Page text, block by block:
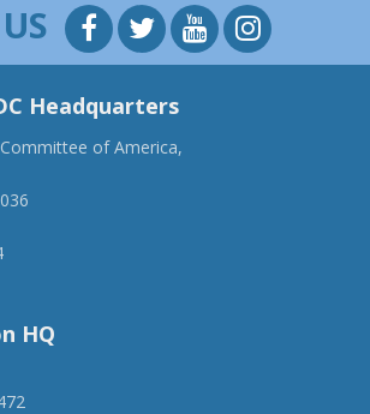
US
Headquarters
of America,
HQ